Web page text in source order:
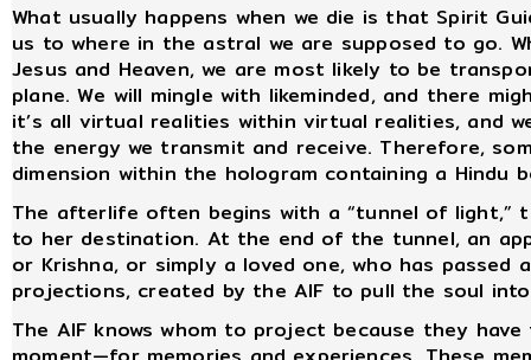
What usually happens when we die is that Spirit
us to where in the astral we are supposed to go.
Jesus and Heaven, we are most likely to be
plane. We will mingle with likeminded, and there
it’s all virtual realities within virtual realities, and
the energy we transmit and receive. Therefore,
dimension within the hologram containing a Hindu
The afterlife often begins with a “tunnel of light,”
to her destination. At the end of the tunnel, an
or Krishna, or simply a loved one, who has
projections, created by the AIF to pull the soul
The AIF knows whom to project because they